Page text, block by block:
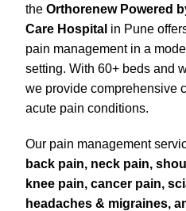
theOrthorenew Powered
Care Hospital in Pune
pain management in a
setting. With 60+ beds and
we provide comprehensive
acute pain conditions.
Our pain management
back pain, neck pain,
knee pain, cancer pain,
headaches & migraines,